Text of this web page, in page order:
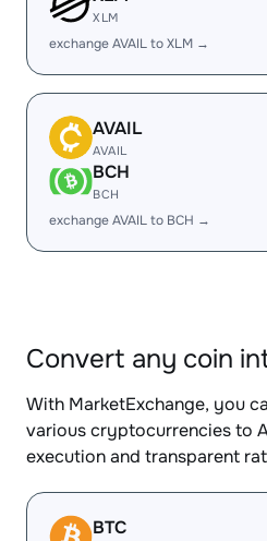
XLM
exchange AVAIL to XLM →
AVAIL
AVAIL
BCH
BCH
exchange AVAIL to BCH →
Convert any coin
With MarketExchange, you
various cryptocurrencies to
execution and transparent
BTC